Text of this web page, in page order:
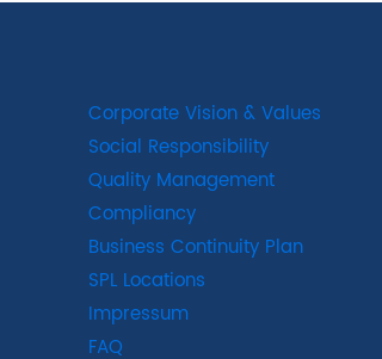
Corporate Vision & Values
Social Responsibility
Quality Management
Compliancy
Business Continuity Plan
SPL Locations
Impressum
FAQ